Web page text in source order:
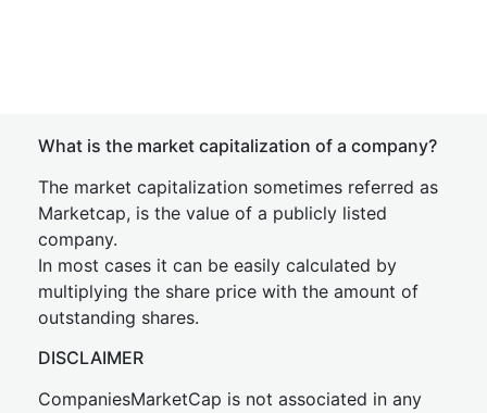
What is the market capitalization of a company?
The market capitalization sometimes referred as
Marketcap, is the value of a publicly listed
company.
In most cases it can be easily calculated by
multiplying the share price with the amount of
outstanding shares.
DISCLAIMER
CompaniesMarketCap is not associated in any